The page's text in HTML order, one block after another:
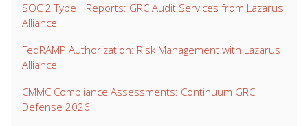
SOC 2 Type II Reports: GRC Audit Services from Lazarus
Alliance
FedRAMP Authorization: Risk Management with Lazarus
Alliance
CMMC Compliance Assessments: Continuum GRC
Defense 2026